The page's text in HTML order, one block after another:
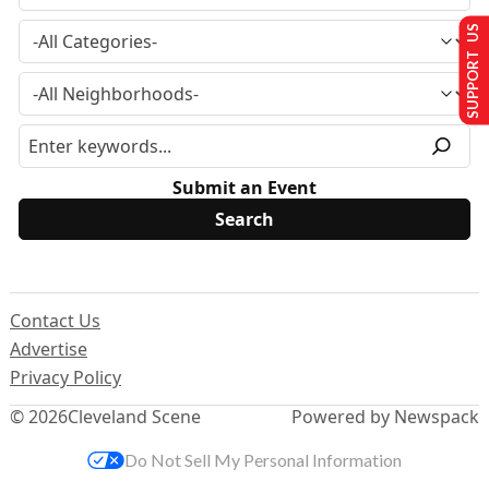
Submit an Event
© 2026Cleveland Scene
Contact Us
Advertise
Privacy Policy
Powered by Newspack
SUPPORT US
Do Not Sell My Personal Information